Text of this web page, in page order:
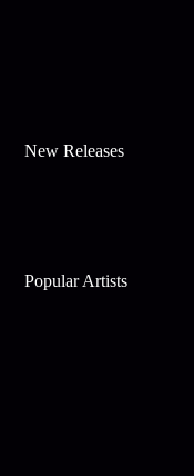
New Releases
Popular Artists